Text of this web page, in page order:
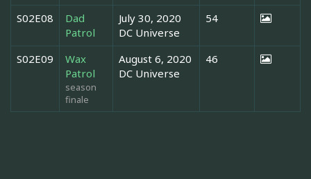
S02E08
Dad
Patrol
July 30, 2020
DC Universe
54
S02E09
Wax
Patrol
season
finale
August 6, 2020
DC Universe
46